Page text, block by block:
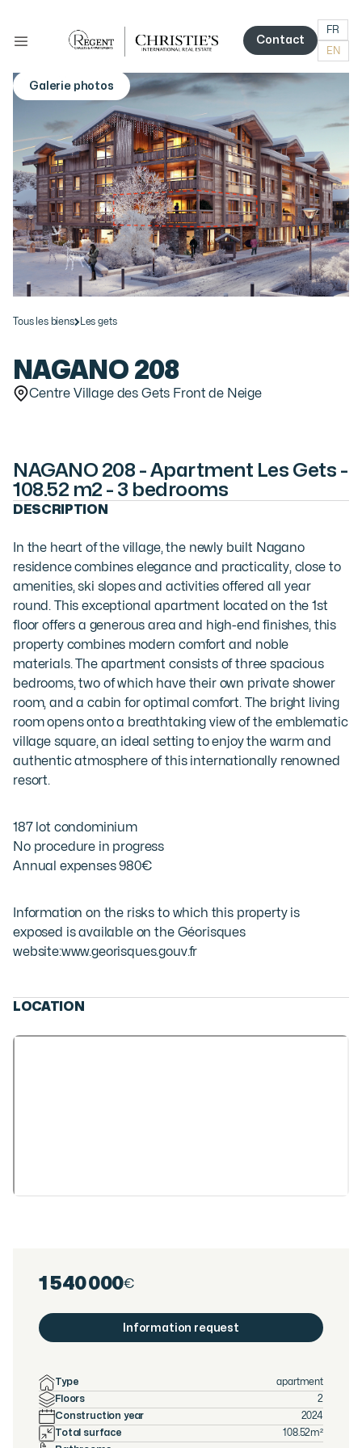
FR
EN
Contact
Contact
Galerie photos
More photos
Tous les biens Les gets
NAGANO 208
Centre Village des Gets Front de Neige
NAGANO 208 - Apartment Les Gets -
108.52 m2 - 3 bedrooms
DESCRIPTION
In the heart of the village, the newly built Nagano
residence combines elegance and practicality, close to
amenities, ski slopes and activities offered all year
round. This exceptional apartment located on the 1st
floor offers a generous area and high-end finishes, this
property combines modern comfort and noble
materials. The apartment consists of three spacious
bedrooms, two of which have their own private shower
room, and a cabin for optimal comfort. The bright living
room opens onto a breathtaking view of the emblematic
village square, an ideal setting to enjoy the warm and
authentic atmosphere of this internationally renowned
resort.
187 lot condominium
No procedure in progress
Annual expenses 980€
Information on the risks to which this property is
exposed is available on the Géorisques
website:www.georisques.gouv.fr
LOCATION
1 540 000€
Information request
Type
apartment
Floors
2
Construction year
2024
Total surface
108.52m²